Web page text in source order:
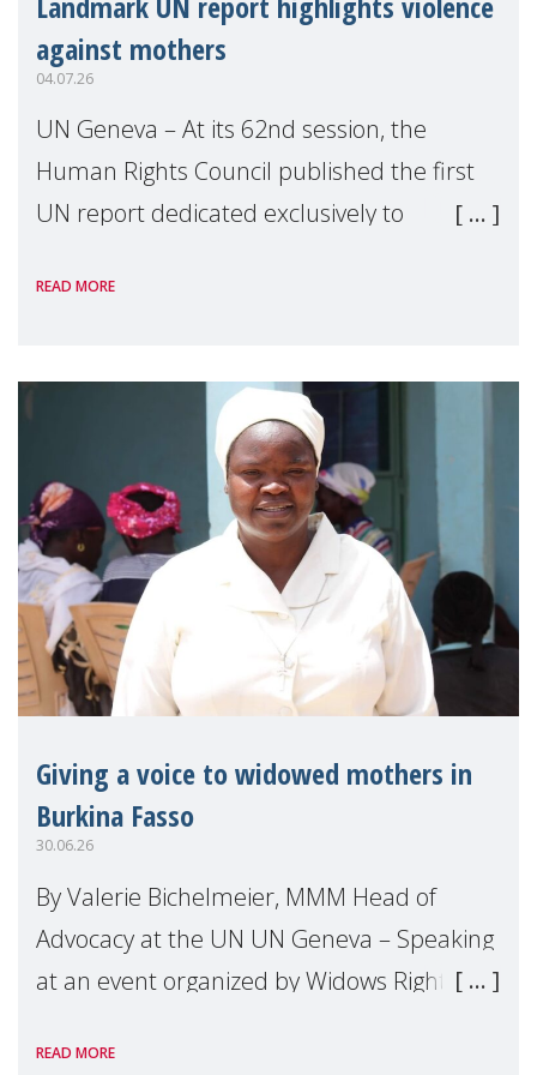
against mothers
04.07.26
UN Geneva – At its 62nd session, the
Human Rights Council published the first
UN report dedicated exclusively to
Reem Alsalem, the UN Special Rapporteur
READ MORE
Giving a voice to widowed mothers in
Burkina Fasso
30.06.26
By Valerie Bichelmeier, MMM Head of
Advocacy at the UN UN Geneva – Speaking
at an event organized by Widows Rights
READ MORE